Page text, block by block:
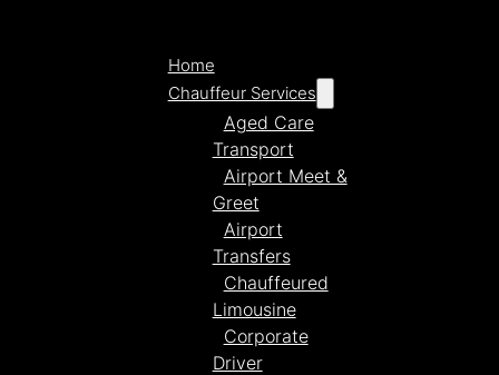
Home
Chauffeur Services
Aged Care
Transport
Airport Meet &
Greet
Airport
Transfers
Chauffeured
Limousine
Corporate
Driver